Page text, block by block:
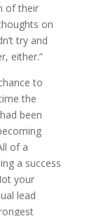
of their
on
try and
either.”
to
the
been
of a
a success
your
lead